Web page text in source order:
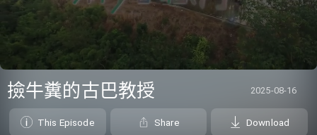
seconds
of
minutes,
撿牛糞的古巴教授 2025-08-16
This Episode Share Download